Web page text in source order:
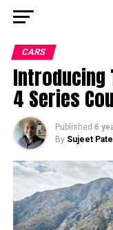
CARS
Introducing
4 Series
Published 6
By Sujeet Patel